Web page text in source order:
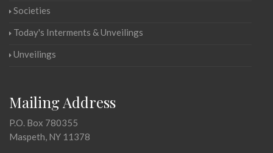
Societies
Today's Interments & Unveilings
Unveilings
Mailing Address
P.O. Box 780355
Maspeth, NY 11378